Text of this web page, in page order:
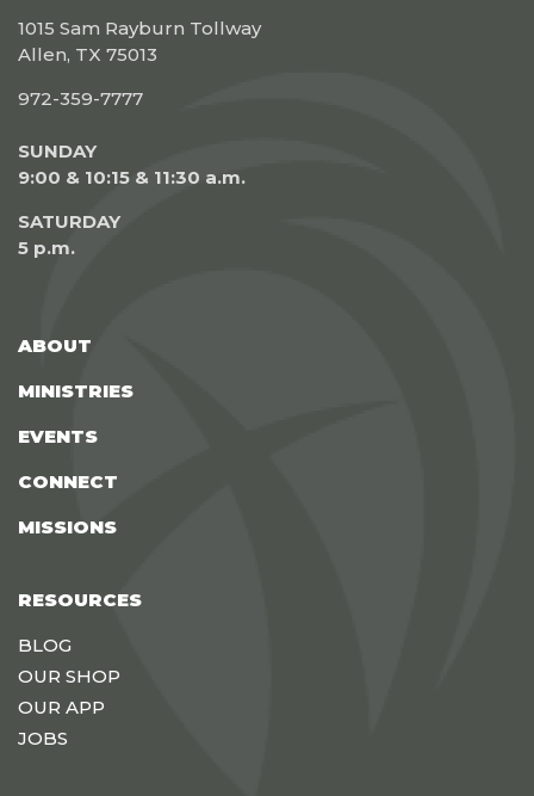
1015 Sam Rayburn Tollway
Allen, TX 75013
972-359-7777
SUNDAY
9:00 & 10:15 & 11:30 a.m.
SATURDAY
5 p.m.
ABOUT
MINISTRIES
EVENTS
CONNECT
MISSIONS
RESOURCES
BLOG
OUR SHOP
OUR APP
JOBS